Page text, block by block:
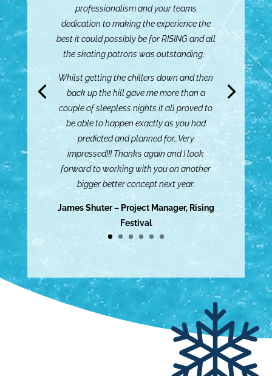
professionalism and your teams
dedication to making the experience the
best it could possibly be for RISING and all
the skating patrons was outstanding.
Whilst getting the chillers down and then
back up the hill gave me more than a
couple of sleepless nights it all proved to
be able to happen exactly as you had
predicted and planned for…Very
impressed!!! Thanks again and I look
forward to working with you on another
bigger better concept next year.
James Shuter – Project Manager, Rising
Festival
Me and the team just wanted to send a
little email to say a big THANK YOU to you
for everything you did for us this year.
From the new ice rink, to managing the
difficult enquiries and ensuing that when
we had to close the rink due to weather, it
was only for the shortest time possible.
You made this year the best one yet.
Can’t wait to have you back here next year.
Hannah Welch – Manager Events,
Bathurst Regional Council